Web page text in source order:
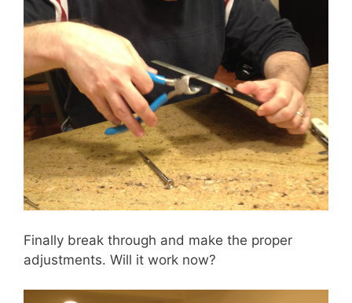
Finally break through and make the proper
adjustments. Will it work now?